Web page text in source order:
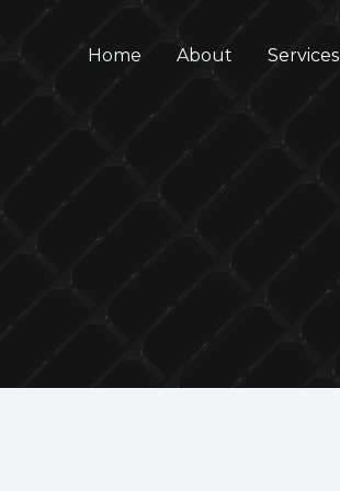
Home About Services